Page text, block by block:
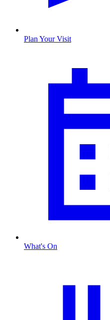
Plan Your Visit
What's On